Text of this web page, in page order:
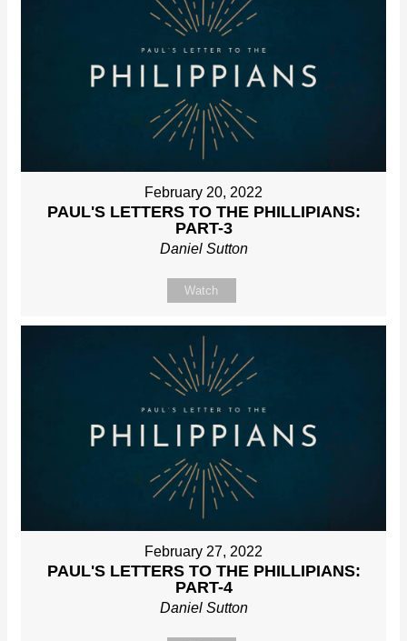
February 20, 2022
PAUL'S LETTERS TO THE PHILLIPIANS:
PART-3
Daniel Sutton
Watch
February 27, 2022
PAUL'S LETTERS TO THE PHILLIPIANS:
PART-4
Daniel Sutton